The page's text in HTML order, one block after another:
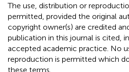
The use, distribution or
permitted, provided the original
copyright owner(s) are credited
publication in this journal is cited,
accepted academic practice. No
reproduction is permitted which
these terms.